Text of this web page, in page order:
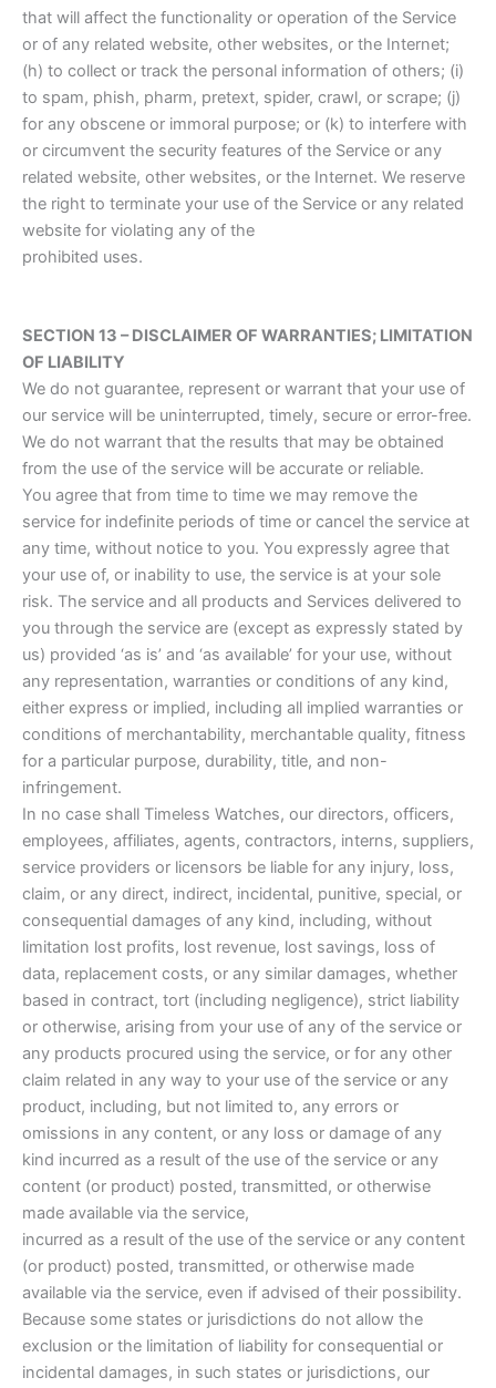
that will affect the functionality or operation of the Service
or of any related website, other websites, or the Internet;
(h) to collect or track the personal information of others; (i)
to spam, phish, pharm, pretext, spider, crawl, or scrape; (j)
for any obscene or immoral purpose; or (k) to interfere with
or circumvent the security features of the Service or any
related website, other websites, or the Internet. We reserve
the right to terminate your use of the Service or any related
website for violating any of the
prohibited uses.
SECTION 13 – DISCLAIMER OF WARRANTIES; LIMITATION
OF LIABILITY
We do not guarantee, represent or warrant that your use of
our service will be uninterrupted, timely, secure or error-free.
We do not warrant that the results that may be obtained
from the use of the service will be accurate or reliable.
You agree that from time to time we may remove the
service for indefinite periods of time or cancel the service at
any time, without notice to you. You expressly agree that
your use of, or inability to use, the service is at your sole
risk. The service and all products and Services delivered to
you through the service are (except as expressly stated by
us) provided ‘as is’ and ‘as available’ for your use, without
any representation, warranties or conditions of any kind,
either express or implied, including all implied warranties or
conditions of merchantability, merchantable quality, fitness
for a particular purpose, durability, title, and non-
infringement.
In no case shall Timeless Watches, our directors, officers,
employees, affiliates, agents, contractors, interns, suppliers,
service providers or licensors be liable for any injury, loss,
claim, or any direct, indirect, incidental, punitive, special, or
consequential damages of any kind, including, without
limitation lost profits, lost revenue, lost savings, loss of
data, replacement costs, or any similar damages, whether
based in contract, tort (including negligence), strict liability
or otherwise, arising from your use of any of the service or
any products procured using the service, or for any other
claim related in any way to your use of the service or any
product, including, but not limited to, any errors or
omissions in any content, or any loss or damage of any
kind incurred as a result of the use of the service or any
content (or product) posted, transmitted, or otherwise
made available via the service,
incurred as a result of the use of the service or any content
(or product) posted, transmitted, or otherwise made
available via the service, even if advised of their possibility.
Because some states or jurisdictions do not allow the
exclusion or the limitation of liability for consequential or
incidental damages, in such states or jurisdictions, our